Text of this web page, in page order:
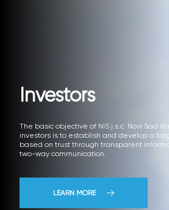
Investors
The basic objective of NIS j.s.c. Novi Sad
investors is to establish and develop a
based on trust through transparent
two-way communication.
LEARN MORE